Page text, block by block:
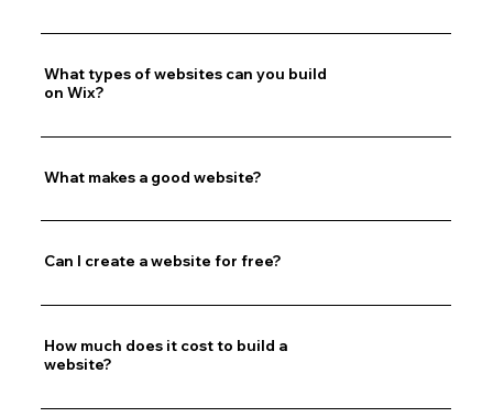
What types of websites can you build
on Wix?
What makes a good website?
Can I create a website for free?
How much does it cost to build a
website?